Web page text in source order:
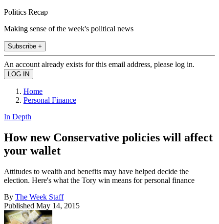
Politics Recap
Making sense of the week's political news
Subscribe +
An account already exists for this email address, please log in.
Home
Personal Finance
In Depth
How new Conservative policies will affect
your wallet
Attitudes to wealth and benefits may have helped decide the
election. Here's what the Tory win means for personal finance
By The Week Staff
Published May 14, 2015